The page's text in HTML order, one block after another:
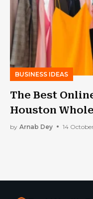
BUSINESS IDEAS
The Best
Houston
by Arnab Dey 14